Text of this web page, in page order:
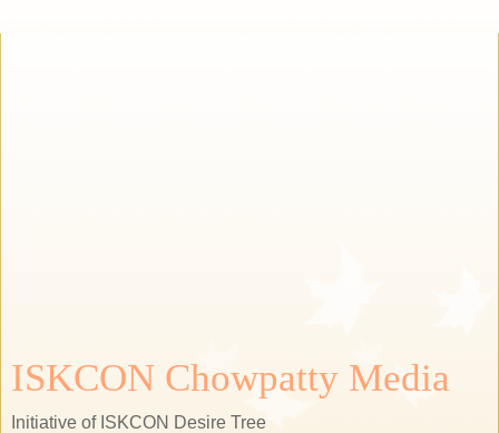
ISKCON Chowpatty Media
Initiative of ISKCON Desire Tree